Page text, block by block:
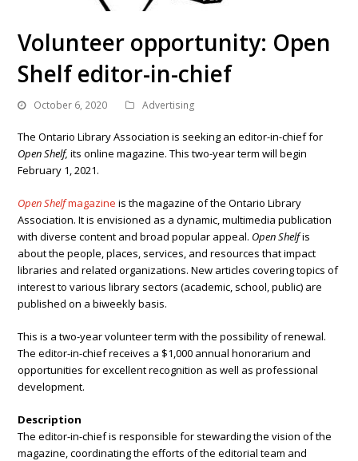
Volunteer opportunity: Open
Shelf editor-in-chief
October 6, 2020 Advertising
The Ontario Library Association is seeking an editor-in-chief for
Open Shelf, its online magazine. This two-year term will begin
February 1, 2021.
Open Shelfmagazine is the magazine of the Ontario Library
Association.It is envisioned as a dynamic, multimedia publication
with diverse content and broad popular appeal. Open Shelfis
about the people, places, services, and resources that impact
libraries and related organizations. New articles covering topics of
interest to various library sectors (academic, school, public) are
published on a biweekly basis.
This is a two-year volunteer term with the possibility of renewal.
Theeditor-in-chief receives a $1,000 annual honorarium and
opportunities for excellent recognition as well as professional
development.
Description
The editor-in-chief is responsible for stewarding the vision of the
magazine, coordinating the efforts of the editorial team and